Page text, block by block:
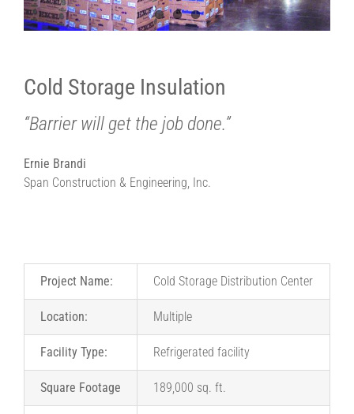
Cold Storage Insulation
“Barrier will get the job done.”
Ernie Brandi
Span Construction & Engineering, Inc.
Project Name: Cold Storage Distribution Center
Location: Multiple
Facility Type: Refrigerated facility
Square Footage 189,000 sq. ft.